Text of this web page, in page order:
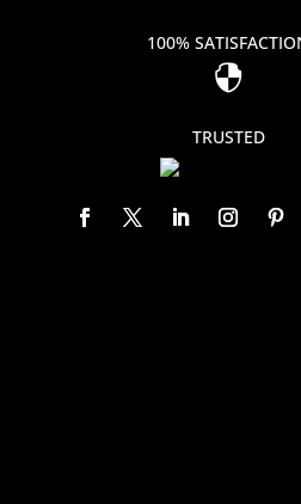
100%

TRUSTED